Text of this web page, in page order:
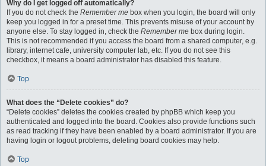
Why do I get logged off automatically?
If you do not check the Remember me box when you login, the board will only
keep you logged in for a preset time. This prevents misuse of your account by
anyone else. To stay logged in, check the Remember me box during login.
This is not recommended if you access the board from a shared computer, e.g.
library, internet cafe, university computer lab, etc. If you do not see this
checkbox, it means a board administrator has disabled this feature.
Top
What does the “Delete cookies” do?
“Delete cookies” deletes the cookies created by phpBB which keep you
authenticated and logged into the board. Cookies also provide functions such
as read tracking if they have been enabled by a board administrator. If you are
having login or logout problems, deleting board cookies may help.
Top